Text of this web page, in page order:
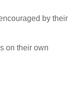
by their
on their own